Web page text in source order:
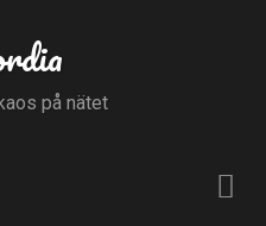
på nätet